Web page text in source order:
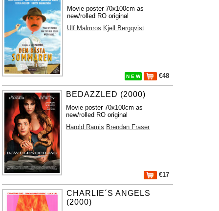
Movie poster 70x100cm as
new/rolled RO original
Ulf Malmros Kjell Bergqvist
N E W €48
BEDAZZLED (2000)
Movie poster 70x100cm as
new/rolled RO original
Harold Ramis Brendan Fraser
€17
CHARLIE´S ANGELS
(2000)